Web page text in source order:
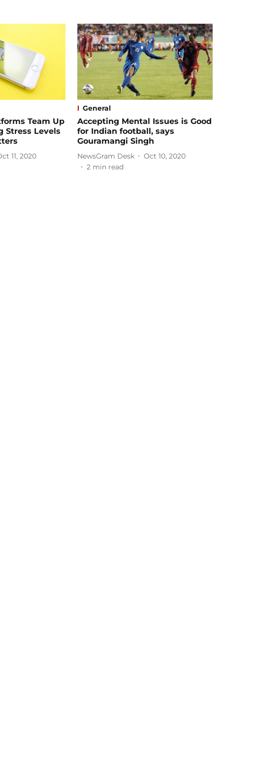
Team Up
Stress Levels
11, 2020
General
Accepting Mental Issues is Good
for Indian football, says
Gouramangi Singh
NewsGram Desk
Oct 10, 2020
2 min read